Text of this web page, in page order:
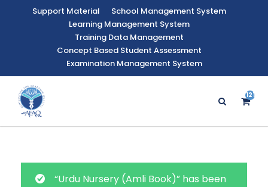
Support Material
School Management System
Learning Management System
Training Data Management
Concept Based Student Assessment
Examination Management System
121
“Urdu Nursery (Amli Book)” has been